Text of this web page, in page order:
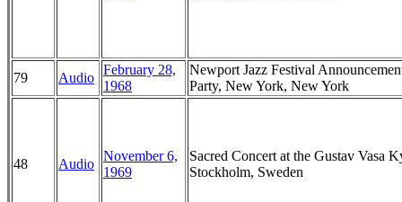
79 Audio
February 28,
1968
Newport Jazz Festival
Party, New York, New York
48 Audio
November 6,
1969
Sacred Concert at the Gustav Vasa
Stockholm, Sweden